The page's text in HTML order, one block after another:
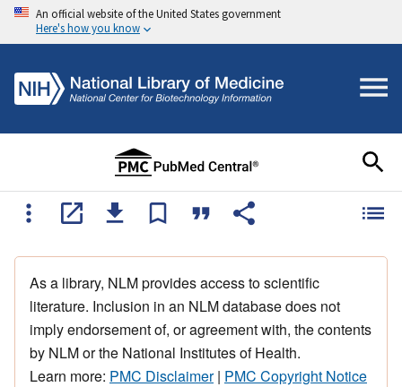
An official website of the United States government
Here's how you know
As a library, NLM provides access to scientific
literature. Inclusion in an NLM database does not
imply endorsement of, or agreement with, the contents
by NLM or the National Institutes of Health.
Learn more: PMC Disclaimer| PMC Copyright Notice